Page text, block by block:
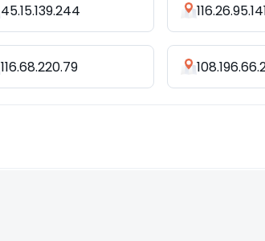
45.15.139.244
116.68.220.79